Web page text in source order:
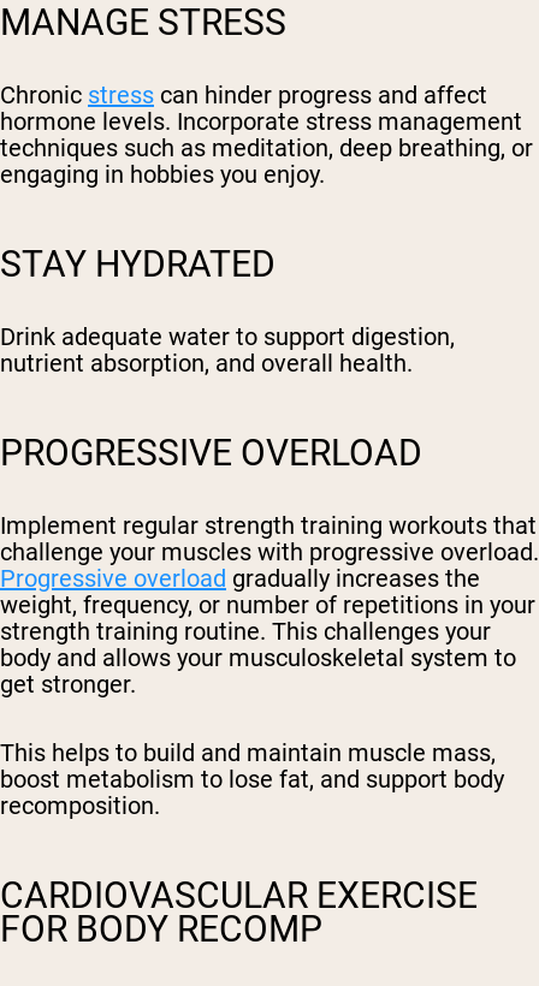
MANAGE STRESS
Chronic stress can hinder progress and affect
hormone levels. Incorporate stress management
techniques such as meditation, deep breathing, or
engaging in hobbies you enjoy.
STAY HYDRATED
Drink adequate water to support digestion,
nutrient absorption, and overall health.
PROGRESSIVE OVERLOAD
Implement regular strength training workouts that
challenge your muscles with progressive overload.
Progressive overload gradually increases the
weight, frequency, or number of repetitions in your
strength training routine. This challenges your
body and allows your musculoskeletal system to
get stronger.
This helps to build and maintain muscle mass,
boost metabolism to lose fat, and support body
recomposition.
CARDIOVASCULAR EXERCISE
FOR BODY RECOMP